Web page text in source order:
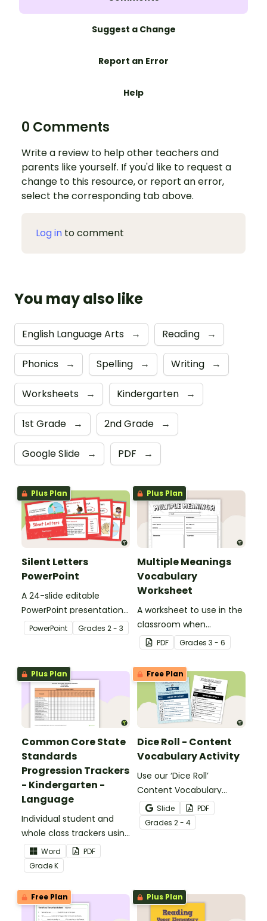
Suggest a Change
Report an Error
Help
0 Comments
Write a review to help other teachers and
parents like yourself. If you'd like to request a
change to this resource, or report an error,
select the corresponding tab above.
Log in to comment
You may also like
English Language Arts → Reading →
Phonics → Spelling → Writing →
Worksheets → Kindergarten →
1st Grade → 2nd Grade →
Google Slide → PDF →
Plus Plan
Silent Letters
PowerPoint
A 24-slide editable
PowerPoint presentation
about silent letters.
PowerPoint Grades 2 - 3
Plus Plan
Multiple Meanings
Vocabulary
Worksheet
A worksheet to use in the
classroom when
identifying multiple-
meaning words.
PDF Grades 3 - 6
Plus Plan
Common Core State
Standards
Progression Trackers
- Kindergarten -
Language
Individual student and
whole class trackers using
the Language Common
Core Standards.
Word
PDF
GradeK
Free Plan
Dice Roll - Content
Vocabulary Activity
Use our ‘Dice Roll’
Content Vocabulary
Activity as an opportunity
to help your students
grow their vocabulary
Slide
PDF
Grades 2 - 4
Free Plan Plus Plan